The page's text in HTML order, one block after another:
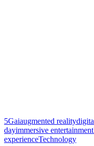
5Gaiaugmented reality
dayimmersive entertainment
experienceTechnology